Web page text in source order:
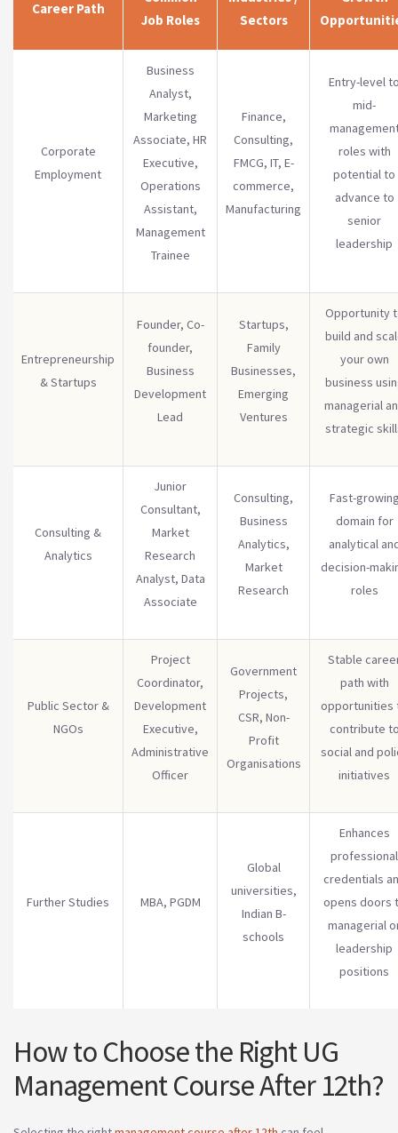
Career Path
Job Roles
Sectors
Corporate
Employment
Business
Analyst,
Marketing
Associate, HR
Executive,
Operations
Assistant,
Management
Trainee
Finance,
Consulting,
FMCG, IT, E-
commerce,
Manufacturing
Entry-level
mid-
roles with
potential to
advance to
senior
leadership
Entrepreneurship
& Startups
Founder, Co-
founder,
Business
Development
Lead
Startups,
Family
Businesses,
Emerging
Ventures
Opportunity
build and
your own
business
managerial
strategic
Consulting &
Analytics
Junior
Consultant,
Market
Research
Analyst, Data
Associate
Consulting,
Business
Analytics,
Market
Research
Fast-
domain for
analytical
decision-
roles
Public Sector &
NGOs
Project
Coordinator,
Development
Executive,
Administrative
Officer
Government
Projects,
CSR, Non-
Profit
Organisations
Stable
path with
opportunities
contribute
social and
initiatives
Further Studies MBA, PGDM
Global
universities,
Indian B-
schools
Enhances
professional
credentials
opens doors
managerial
leadership
positions
How to Choose the Right UG
Management Course After 12th?